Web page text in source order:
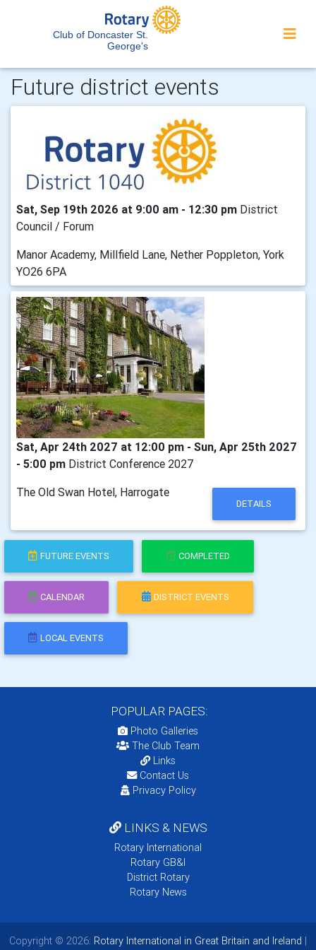
Club of Doncaster St.
George's
Future district events
Sat, Sep 19th 2026 at 9:00 am - 12:30 pm District
Council / Forum
Manor Academy, Millfield Lane, Nether Poppleton, York
YO26 6PA
Sat, Apr 24th 2027 at 12:00 pm - Sun, Apr 25th 2027
- 5:00 pm District Conference 2027
The Old Swan Hotel, Harrogate
DETAILS
FUTURE EVENTS COMPLETED
CALENDAR DISTRICT EVENTS
LOCAL EVENTS
POPULAR PAGES:
Photo Galleries
The Club Team
Links
Contact Us
Privacy Policy
LINKS & NEWS
Rotary International
Rotary GB&I
District Rotary
Rotary News
Copyright © 2026: Rotary International in Great Britain and Ireland |